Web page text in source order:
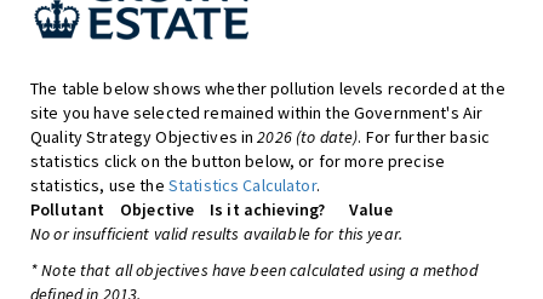
The table below shows whether pollution levels recorded at the
site you have selected remained within the Government's Air
Quality Strategy Objectives in2026 (to date). For further basic
statistics click on the button below, or for more precise
statistics, use the Statistics Calculator.
Pollutant
Objective Is it achieving?
Value
No or insufficient valid results available for this year.
* Note that all objectives have been calculated using a method
defined in 2013.